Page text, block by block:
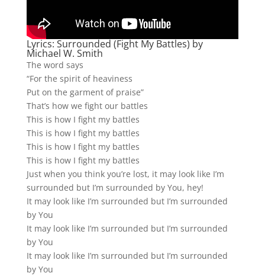
Lyrics: Surrounded (Fight My Battles) by
Michael W. Smith
The word says
“For the spirit of heaviness
Put on the garment of praise”
That’s how we fight our battles
This is how I fight my battles
This is how I fight my battles
This is how I fight my battles
This is how I fight my battles
Just when you think you’re lost, it may look like I’m
surrounded but I’m surrounded by You, hey!
It may look like I’m surrounded but I’m surrounded
by You
It may look like I’m surrounded but I’m surrounded
by You
It may look like I’m surrounded but I’m surrounded
by You